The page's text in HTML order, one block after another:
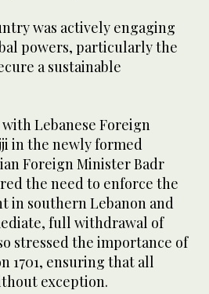
was actively engaging
powers, particularly the
a sustainable
Lebanese Foreign
in the newly formed
Foreign Minister Badr
the need to enforce the
in southern Lebanon and
full withdrawal of
stressed the importance of
1701, ensuring that all
exception.